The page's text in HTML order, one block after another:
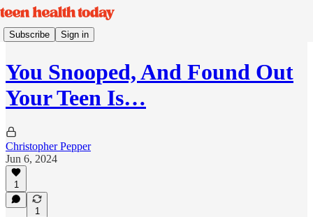
Subscribe Sign in
You Snooped, And Found Out
Your Teen Is…
Christopher Pepper
Jun 6, 2024
1
1